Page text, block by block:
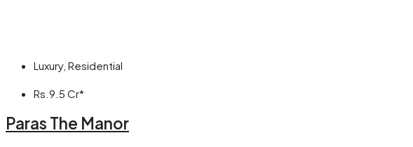
Luxury, Residential
Rs.9.5 Cr*
Paras The Manor